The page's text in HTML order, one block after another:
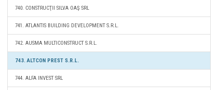
740. CONSTRUCŢII SILVA OAŞ SRL
741. ATLANTIS BUILDING DEVELOPMENT S.R.L.
742. AUSMA MULTICONSTRUCT S.R.L.
743. ALTCON PREST S.R.L.
744. ALFA INVEST SRL